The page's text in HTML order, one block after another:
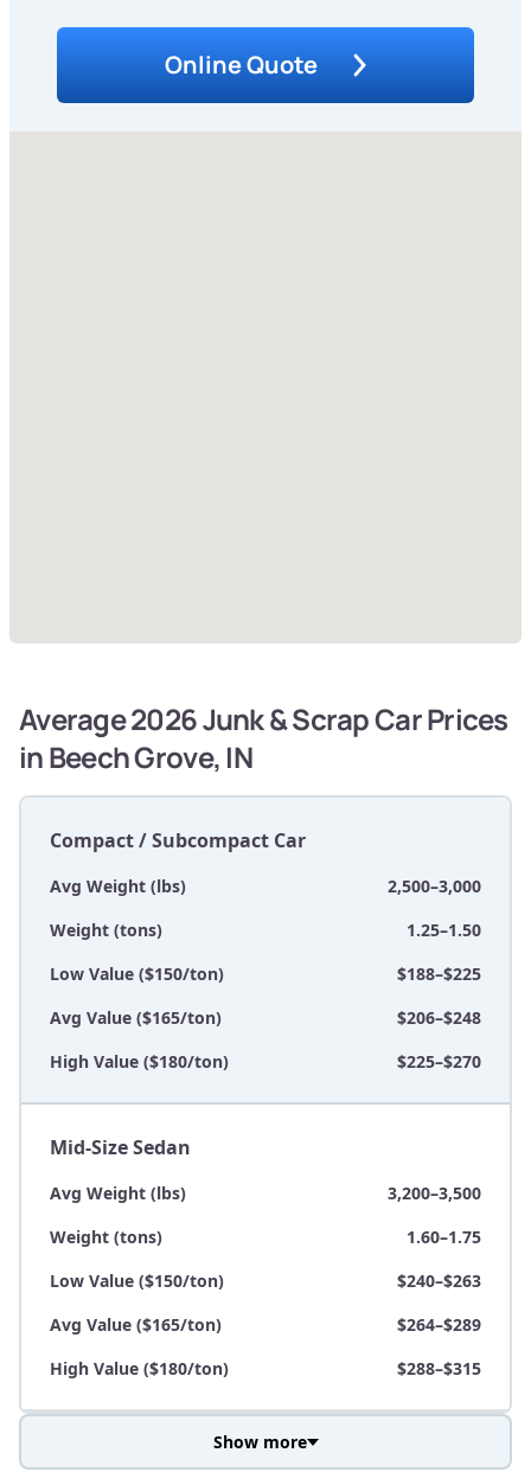
Online Quote
Average 2026 Junk & Scrap Car Prices
in Beech Grove, IN
Compact / Subcompact Car
Avg Weight (lbs)
2,500–3,000
Weight (tons)
1.25–1.50
Low Value ($150/ton)
$188–$225
Avg Value ($165/ton)
$206–$248
High Value ($180/ton)
$225–$270
Mid-Size Sedan
Avg Weight (lbs)
3,200–3,500
Weight (tons)
1.60–1.75
Low Value ($150/ton)
$240–$263
Avg Value ($165/ton)
$264–$289
High Value ($180/ton)
$288–$315
Show more